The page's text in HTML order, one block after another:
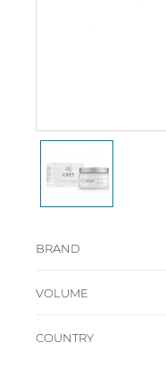
BRAND
VOLUME
COUNTRY